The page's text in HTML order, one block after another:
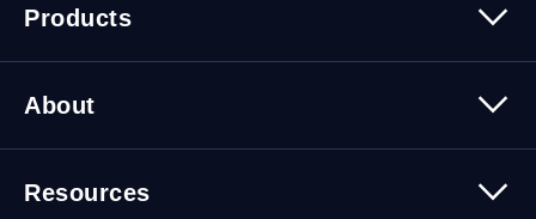
Cybersecurity Solutions
Products
About
Leadership
Resources